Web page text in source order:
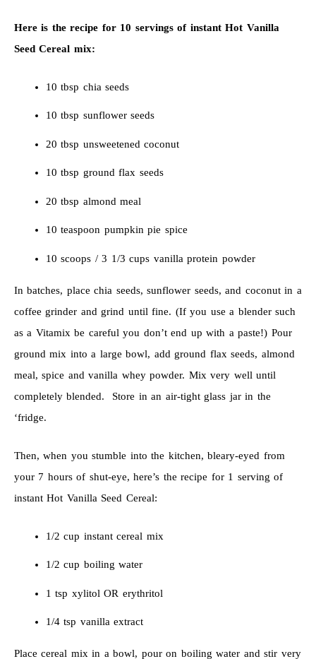
Here is the recipe for 10 servings of instant Hot Vanilla
Seed Cereal mix:
10 tbsp chia seeds
10 tbsp sunflower seeds
20 tbsp unsweetened coconut
10 tbsp ground flax seeds
20 tbsp almond meal
10 teaspoon pumpkin pie spice
10 scoops / 3 1/3 cups vanilla protein powder
In batches, place chia seeds, sunflower seeds, and coconut in a
coffee grinder and grind until fine. (If you use a blender such
as a Vitamix be careful you don’t end up with a paste!) Pour
ground mix into a large bowl, add ground flax seeds, almond
meal, spice and vanilla whey powder. Mix very well until
completely blended. Store in an air-tight glass jar in the
‘fridge.
Then, when you stumble into the kitchen, bleary-eyed from
your 7 hours of shut-eye, here’s the recipe for 1 serving of
instant Hot Vanilla Seed Cereal:
1/2 cup instant cereal mix
1/2 cup boiling water
1 tsp xylitol OR erythritol
1/4 tsp vanilla extract
Place cereal mix in a bowl, pour on boiling water and stir very